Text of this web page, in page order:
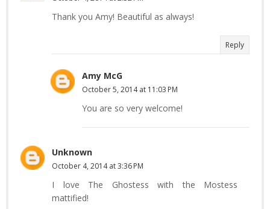
Thank you Amy! Beautiful as always!
Reply
Amy McG
October 5, 2014 at 11:03 PM
You are so very welcome!
Unknown
October 4, 2014 at 3:36 PM
I love The Ghostess with the Mostess
mattified!